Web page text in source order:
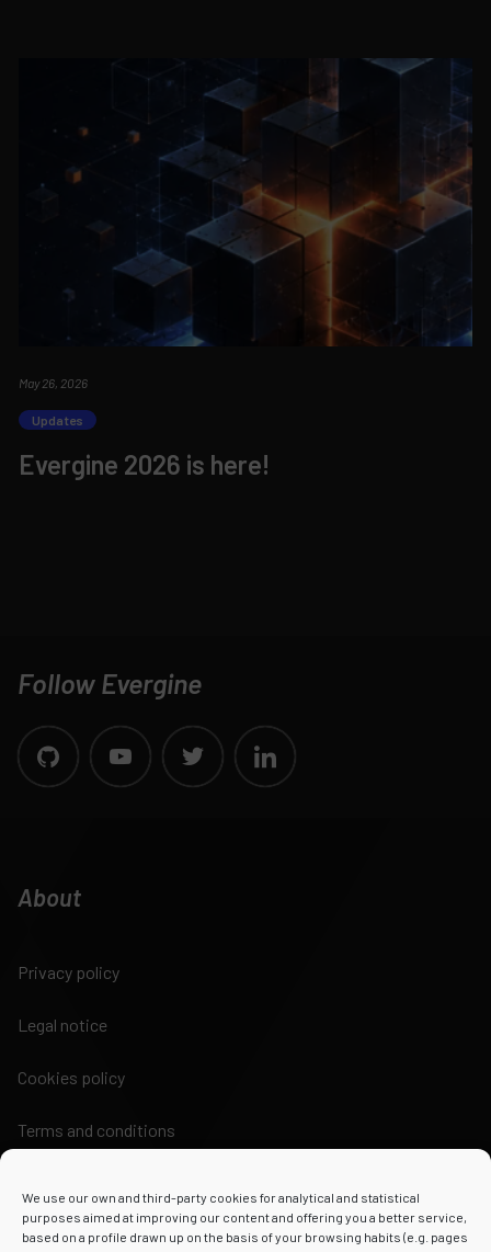
We use our own and third-party cookies for analytical and statistical
purposes aimed at improving our content and offering you a better service,
based on a profile drawn up on the basis of your browsing habits (e.g. pages
May 26, 2026
Updates
Evergine 2026 is here!
Follow Evergine
About
Privacy policy
Legal notice
Cookies policy
Terms and conditions